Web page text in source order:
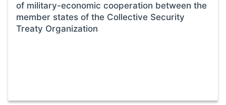
of military-economic cooperation between the
member states of the Collective Security
Treaty Organization